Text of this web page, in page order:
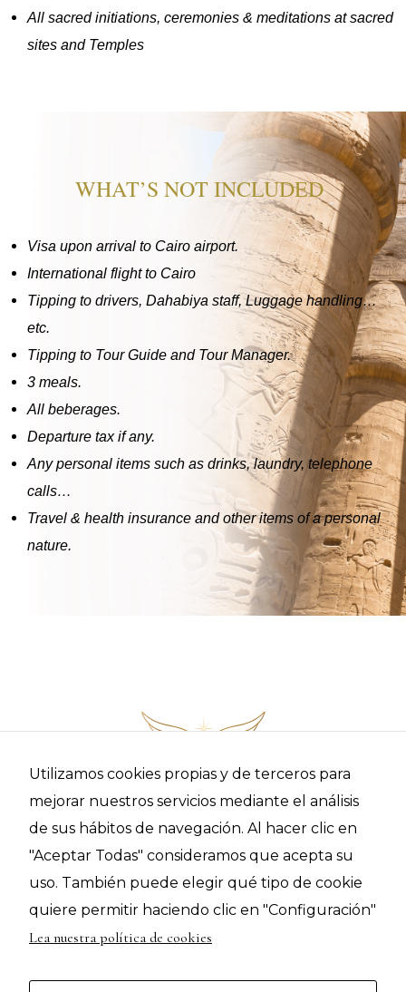
All sacred initiations, ceremonies & meditations at sacred
sites and Temples
WHAT’S NOT INCLUDED
Visa upon arrival to Cairo airport.
International flight to Cairo
Tipping to drivers, Dahabiya staff, Luggage handling…
etc.
Tipping to Tour Guide and Tour Manager.
3 meals.
All beberages.
Departure tax if any.
Any personal items such as drinks, laundry, telephone
calls…
Travel & health insurance and other items of a personal
nature.
© 2021 I AM Presence | C/ Ato Bisbe, 4 2º-3º Vic 08500 (Barcelona) |
sophiakryst@iampresencecenter.com Términos y Condiciones
Utilizamos cookies propias y de terceros para
mejorar nuestros servicios mediante el análisis
de sus hábitos de navegación. Al hacer clic en
"Aceptar Todas" consideramos que acepta su
uso. También puede elegir qué tipo de cookie
quiere permitir haciendo clic en "Configuración"
Lea nuestra política de cookies